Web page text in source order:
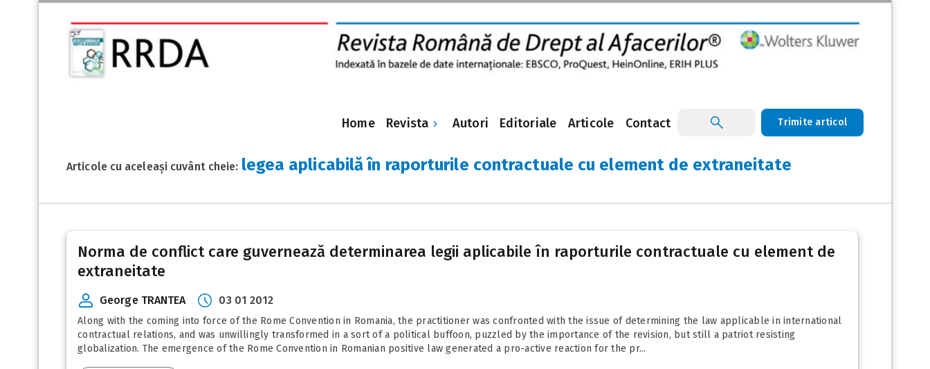
Home Revista Autori Editoriale Articole Contact Trimite articol
Articole cu aceleași cuvânt cheie: legea aplicabilă în raporturile contractuale cu element de extraneitate
Norma de conflict care guvernează determinarea legii aplicabile în raporturile contractuale cu element de
extraneitate
George TRANTEA 03 01 2012
Along with the coming into force of the Rome Convention in Romania, the practitioner was confronted with the issue of determining the law applicable in international
contractual relations, and was unwillingly transformed in a sort of a political buffoon, puzzled by the importance of the revision, but still a patriot resisting
globalization. The emergence of the Rome Convention in Romanian positive law generated a pro-active reaction for the pr...